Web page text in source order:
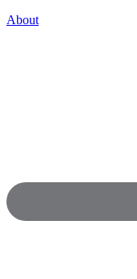
About